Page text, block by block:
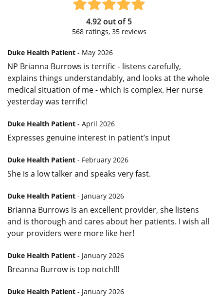
4.92out of5
568ratings, 35reviews
Duke Health Patient - May 2026
NP Brianna Burrows is terrific - listens carefully,
explains things understandably, and looks at the whole
medical situation of me - which is complex. Her nurse
yesterday was terrific!
Duke Health Patient - April 2026
Expresses genuine interest in patient’s input
Duke Health Patient - February 2026
She is a low talker and speaks very fast.
Duke Health Patient - January 2026
Brianna Burrows is an excellent provider, she listens
and is thorough and cares about her patients. I wish all
your providers were more like her!
Duke Health Patient - January 2026
Breanna Burrow is top notch!!!
Duke Health Patient - January 2026